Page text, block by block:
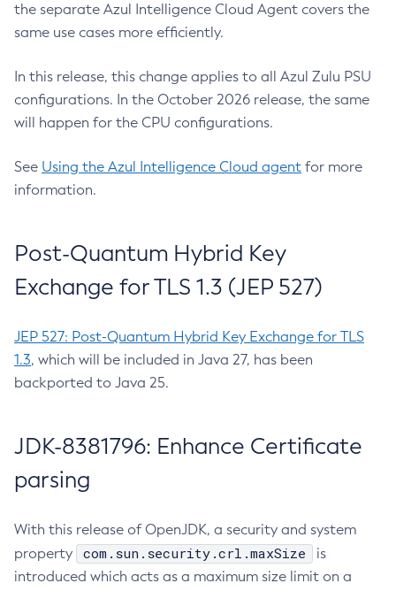
the separate Azul Intelligence Cloud Agent covers the
same use cases more efficiently.
In this release, this change applies to all Azul Zulu PSU
configurations. In the October 2026 release, the same
will happen for the CPU configurations.
See Using the Azul Intelligence Cloud agent for more
information.
Post-Quantum Hybrid Key
Exchange for TLS 1.3 (JEP 527)
JEP 527: Post-Quantum Hybrid Key Exchange for TLS
1.3, which will be included in Java 27, has been
backported to Java 25.
JDK-8381796: Enhance Certificate
parsing
With this release of OpenJDK, a security and system
property
com.sun.security.crl.maxSize
is
introduced which acts as a maximum size limit on a